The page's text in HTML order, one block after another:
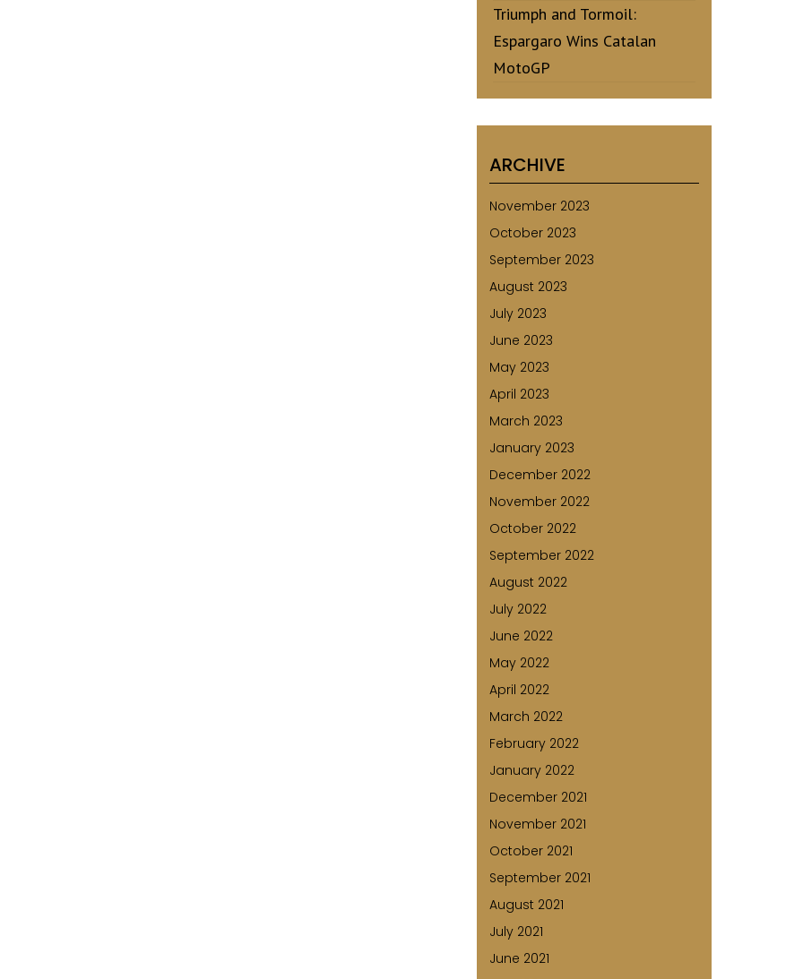
Triumph and Tormoil:
Espargaro Wins Catalan
MotoGP
ARCHIVE
November 2023
October 2023
September 2023
August 2023
July 2023
June 2023
May 2023
April 2023
March 2023
January 2023
December 2022
November 2022
October 2022
September 2022
August 2022
July 2022
June 2022
May 2022
April 2022
March 2022
February 2022
January 2022
December 2021
November 2021
October 2021
September 2021
August 2021
July 2021
June 2021